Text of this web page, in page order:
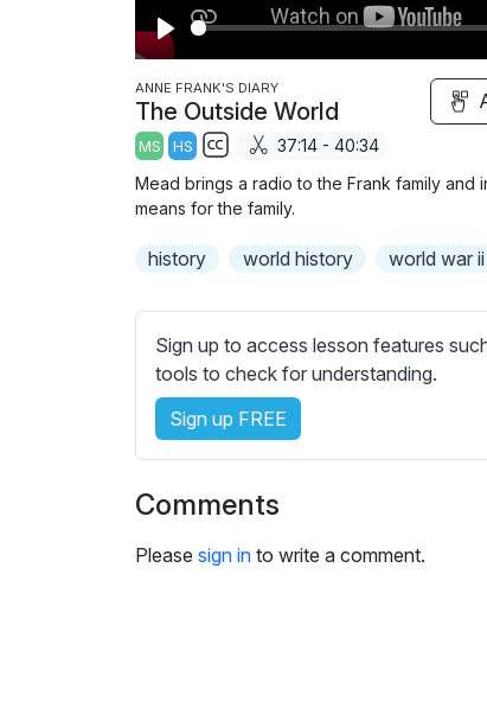
P
l
a
y
ANNE FRANK'S DIARY
The Outside World
MS HS
u
t
l
e
s
s
e
t
n
37:14 - 40:34
Mead brings a radio to the Frank family
means for the family.
history world history world war ii
Sign up to access lesson features
tools to check for understanding.
Sign up FREE
Comments
Please sign in to write a comment.